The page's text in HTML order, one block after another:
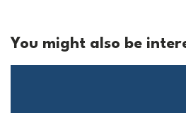
You might also be